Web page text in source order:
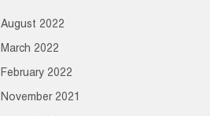
August 2022
March 2022
February 2022
November 2021